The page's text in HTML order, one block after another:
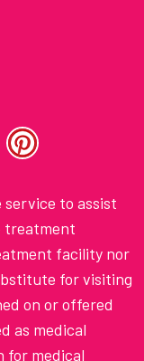
service to assist
treatment
facility nor
for visiting
on or offered
as medical
for medical